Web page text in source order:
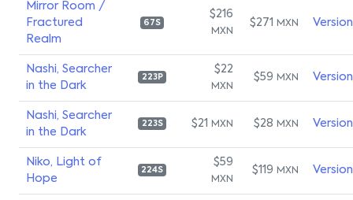
Mirror Room /
Fractured
Realm
67S
$216
MXN
$271 MXN
Nashi, Searcher
in the Dark
223P
$22
MXN
$59 MXN
Nashi, Searcher
in the Dark
223S $21 MXN $28 MXN
Niko, Light of
Hope
224S
$59
MXN
$119 MXN